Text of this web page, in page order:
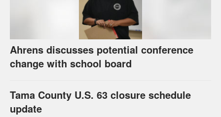
Ahrens discusses potential conference
change with school board
Tama County U.S. 63 closure schedule
update